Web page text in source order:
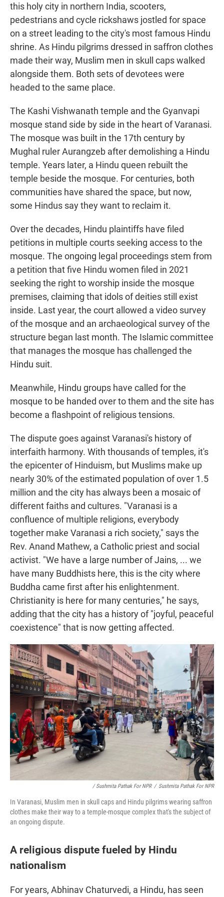
this holy city in northern India, scooters,
pedestrians and cycle rickshaws jostled for space
on a street leading to the city's most famous Hindu
shrine. As Hindu pilgrims dressed in saffron clothes
made their way, Muslim men in skull caps walked
alongside them. Both sets of devotees were
headed to the same place.
The Kashi Vishwanath temple and the Gyanvapi
mosque stand side by side in the heart of Varanasi.
The mosque was built in the 17th century by
Mughal ruler Aurangzeb after demolishing a Hindu
temple. Years later, a Hindu queen rebuilt the
temple beside the mosque. For centuries, both
communities have shared the space, but now,
some Hindus say they want to reclaim it.
Over the decades, Hindu plaintiffs have filed
petitions in multiple courts seeking access to the
mosque. The ongoing legal proceedings stem from
a petition that five Hindu women filed in 2021
seeking the right to worship inside the mosque
premises, claiming that idols of deities still exist
inside. Last year, the court allowed a video survey
of the mosque and an archaeological survey of the
structure began last month. The Islamic committee
that manages the mosque has challenged the
Hindu suit.
Meanwhile, Hindu groups have called for the
mosque to be handed over to them and the site has
become a flashpoint of religious tensions.
The dispute goes against Varanasi's history of
interfaith harmony. With thousands of temples, it's
the epicenter of Hinduism, but Muslims make up
nearly 30% of the estimated population of over 1.5
million and the city has always been a mosaic of
different faiths and cultures. "Varanasi is a
confluence of multiple religions, everybody
together make Varanasi a rich society," says the
Rev. Anand Mathew, a Catholic priest and social
activist. "We have a large number of Jains, ... we
have many Buddhists here, this is the city where
Buddha came first after his enlightenment.
Christianity is here for many centuries," he says,
adding that the city has a history of "joyful, peaceful
coexistence" that is now getting affected.
/ Sushmita Pathak For NPR / Sushmita Pathak For NPR
In Varanasi, Muslim men in skull caps and Hindu pilgrims wearing saffron
clothes make their way to a temple-mosque complex that's the subject of
an ongoing dispute.
A religious dispute fueled by Hindu
nationalism
For years, Abhinav Chaturvedi, a Hindu, has seen